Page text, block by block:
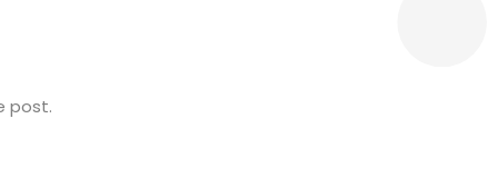
post.